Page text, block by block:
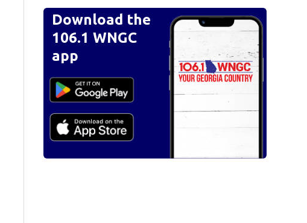
Download the
106.1 WNGC
app